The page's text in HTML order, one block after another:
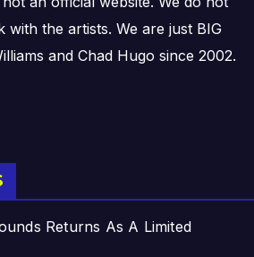
with the artists. We are just BIG
and Chad Hugo since 2002.
Returns As A Limited